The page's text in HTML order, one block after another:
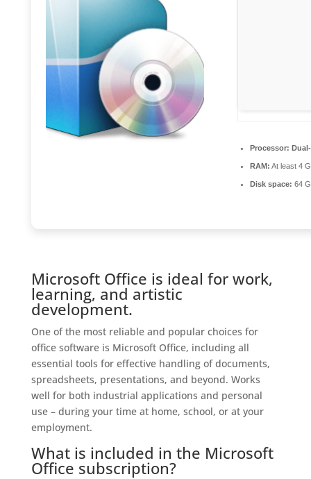
Processor:
RAM: At least 4
Disk space: 64
Microsoft Office is ideal for work,
learning, and artistic
development.
One of the most reliable and popular choices for
office software is Microsoft Office, including all
essential tools for effective handling of documents,
spreadsheets, presentations, and beyond. Works
well for both industrial applications and personal
use – during your time at home, school, or at your
employment.
What is included in the Microsoft
Office subscription?